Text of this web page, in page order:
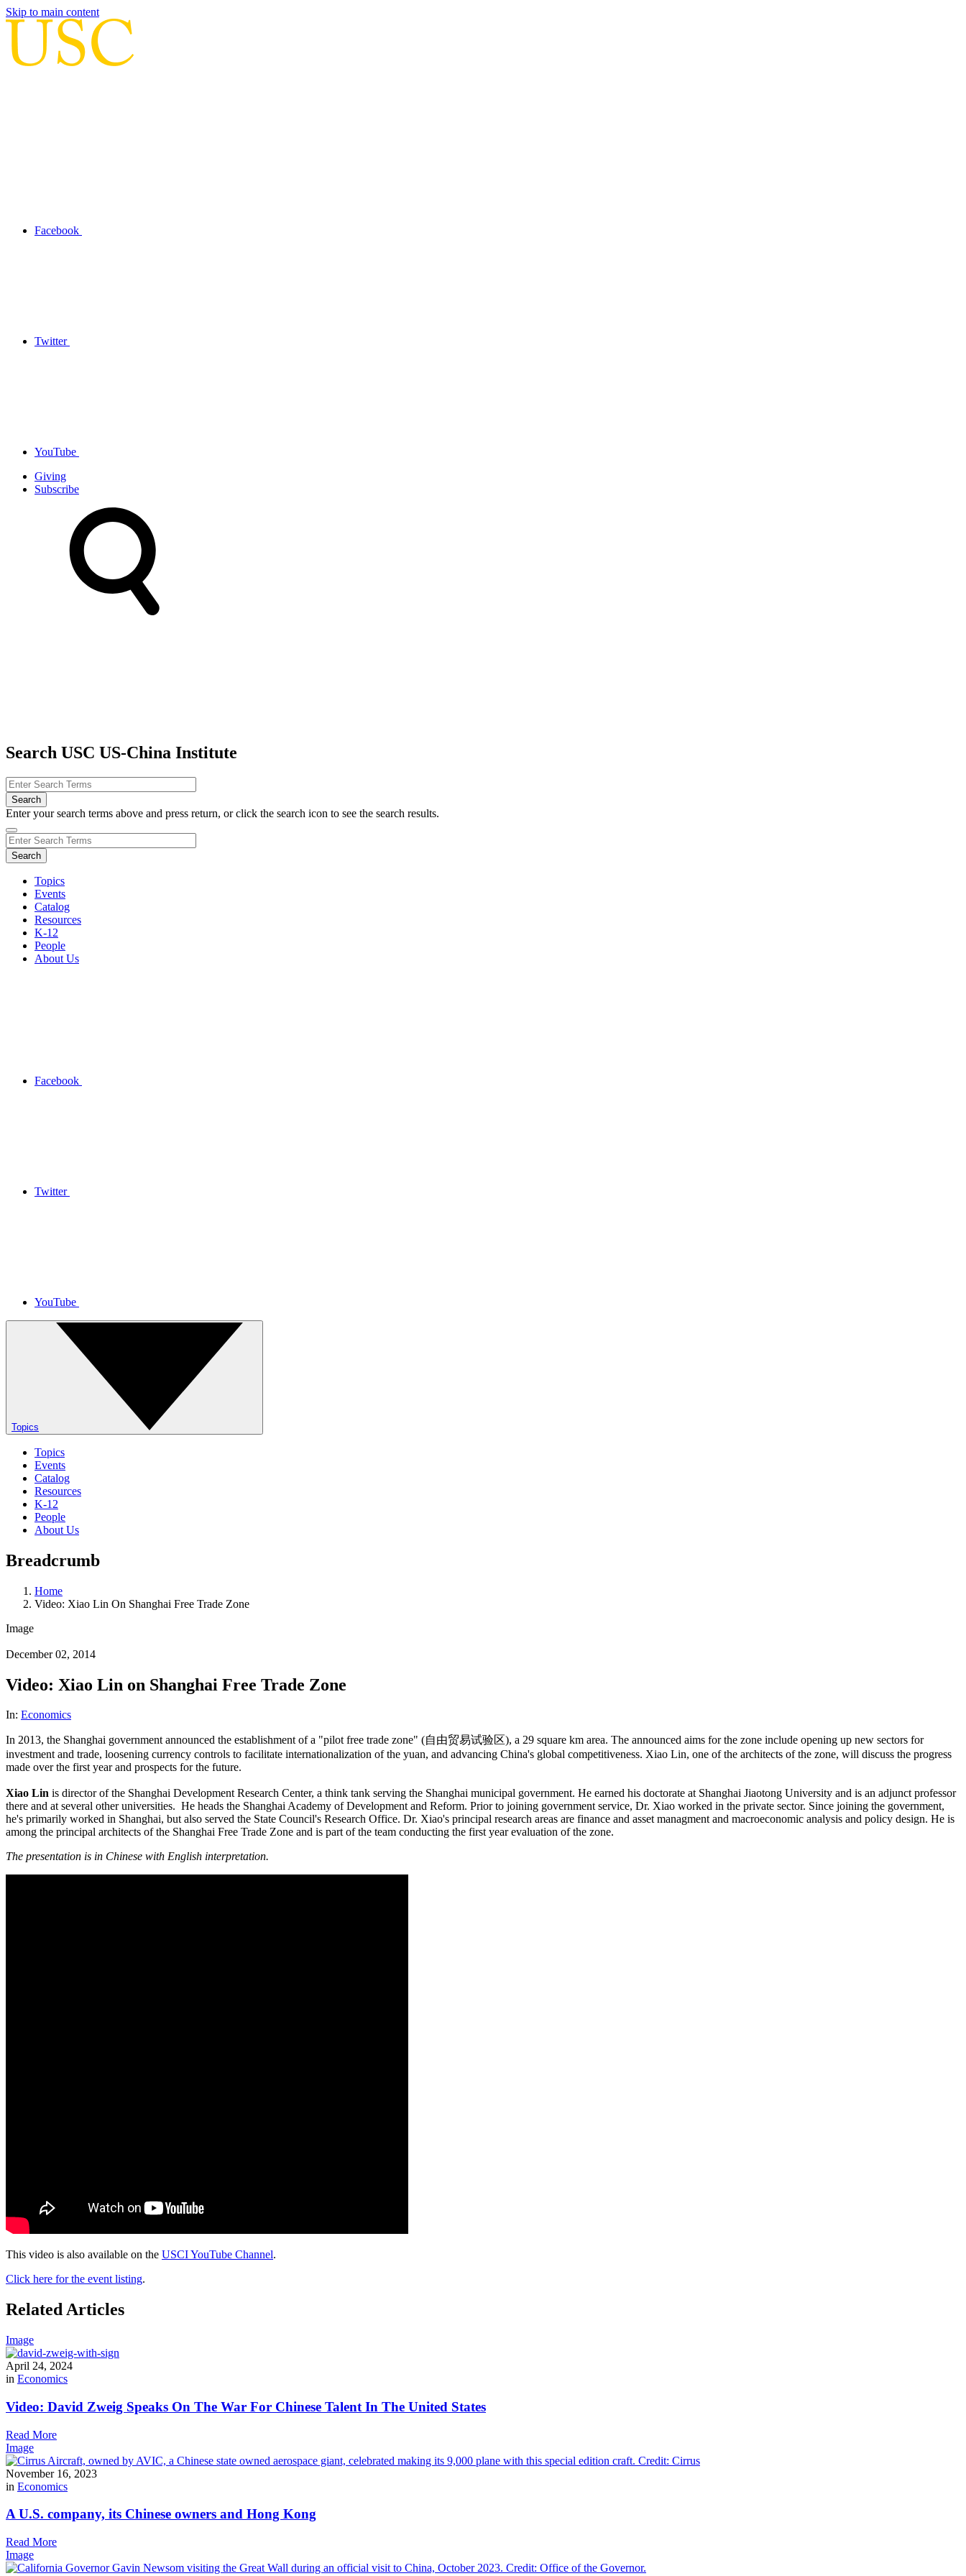
Skip to main content
Facebook
Twitter
YouTube
Giving
Subscribe
Search USC US-China Institute
Enter your search terms above and press return, or click the search icon to see the search results.
Topics
Events
Catalog
Resources
K-12
People
About Us
Facebook
Twitter
YouTube
Topics
Topics
Events
Catalog
Resources
K-12
People
About Us
Breadcrumb
Home
Video: Xiao Lin On Shanghai Free Trade Zone
Image
December 02, 2014
Video: Xiao Lin on Shanghai Free Trade Zone
In: Economics
In 2013, the Shanghai government announced the establishment of a "pilot free trade zone" (自由贸易试验区), a 29 square km area. The announced aims for the zone include opening up new sectors for
investment and trade, loosening currency controls to facilitate internationalization of the yuan, and advancing China's global competitiveness. Xiao Lin, one of the architects of the zone, will discuss the progress
made over the first year and prospects for the future.
Xiao Lin is director of the Shanghai Development Research Center, a think tank serving the Shanghai municipal government. He earned his doctorate at Shanghai Jiaotong University and is an adjunct professor
there and at several other universities. He heads the Shanghai Academy of Development and Reform. Prior to joining government service, Dr. Xiao worked in the private sector. Since joining the government,
he's primarily worked in Shanghai, but also served the State Council's Research Office. Dr. Xiao's principal research areas are finance and asset managment and macroeconomic analysis and policy design. He is
among the principal architects of the Shanghai Free Trade Zone and is part of the team conducting the first year evaluation of the zone.
The presentation is in Chinese with English interpretation.
This video is also available on the USCI YouTube Channel.
Click here for the event listing.
Related Articles
Image
April 24, 2024
in Economics
Video: David Zweig Speaks On The War For Chinese Talent In The United States
Read More
Image
November 16, 2023
in Economics
A U.S. company, its Chinese owners and Hong Kong
Read More
Image